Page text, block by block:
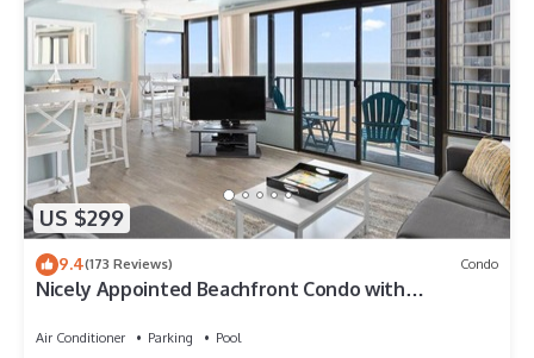
US $299
9.4(173 Reviews) Condo
Nicely Appointed Beachfront Condo with
Air Conditioner Parking
Pool